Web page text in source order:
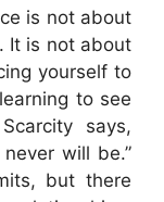
is not about
It is not about
yourself to
to see
says,
will be.”
but there